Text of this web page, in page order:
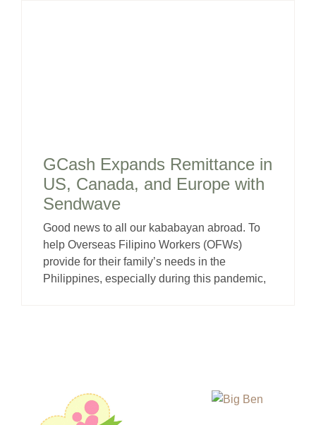
GCash Expands Remittance in
US, Canada, and Europe with
Sendwave
Good news to all our kababayan abroad. To
help Overseas Filipino Workers (OFWs)
provide for their family’s needs in the
Philippines, especially during this pandemic,